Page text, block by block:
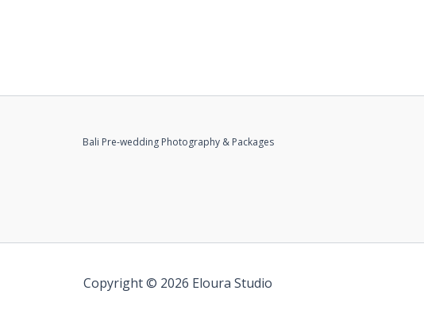
Bali Pre-wedding Photography & Packages
Copyright © 2026 Eloura Studio